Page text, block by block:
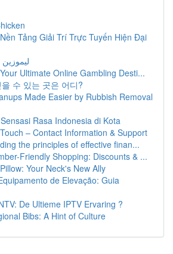
Tảng Giải Trí Trực Tuyến Hiện Đại
Ultimate Online Gambling Desti...
수 있는 곳은 어디?
Made Easier by Rubbish Removal
Rasa Indonesia di Kota
– Contact Information & Support
the principles of effective finan...
Friendly Shopping: Discounts & ...
Your Neck's New Ally
de Elevação: Guia
De Ultieme IPTV Ervaring ?
Bibs: A Hint of Culture